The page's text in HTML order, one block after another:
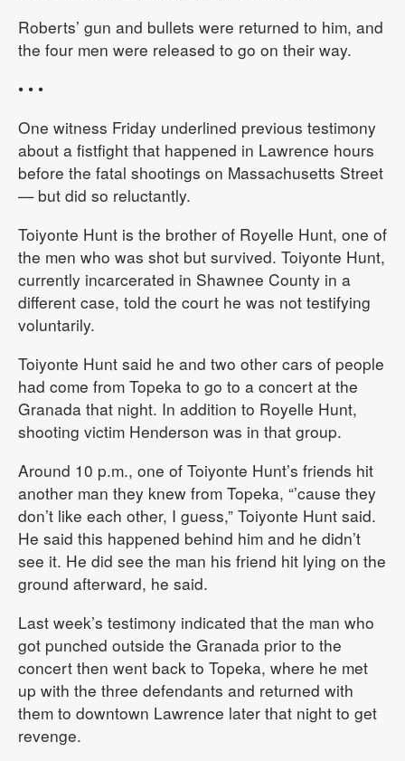
Roberts’ gun and bullets were returned to him, and
the four men were released to go on their way.
• • •
One witness Friday underlined previous testimony
about a fistfight that happened in Lawrence hours
before the fatal shootings on Massachusetts Street
— but did so reluctantly.
Toiyonte Hunt is the brother of Royelle Hunt, one of
the men who was shot but survived. Toiyonte Hunt,
currently incarcerated in Shawnee County in a
different case, told the court he was not testifying
voluntarily.
Toiyonte Hunt said he and two other cars of people
had come from Topeka to go to a concert at the
Granada that night. In addition to Royelle Hunt,
shooting victim Henderson was in that group.
Around 10 p.m., one of Toiyonte Hunt’s friends hit
another man they knew from Topeka, “’cause they
don’t like each other, I guess,” Toiyonte Hunt said.
He said this happened behind him and he didn’t
see it. He did see the man his friend hit lying on the
ground afterward, he said.
Last week’s testimony indicated that the man who
got punched outside the Granada prior to the
concert then went back to Topeka, where he met
up with the three defendants and returned with
them to downtown Lawrence later that night to get
revenge.